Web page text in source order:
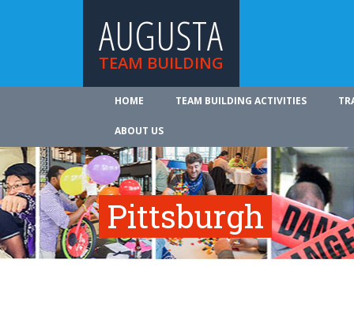
AUGUSTA
TEAM BUILDING
HOME TEAM BUILDING ACTIVITIES
ABOUT US
Pittsburgh